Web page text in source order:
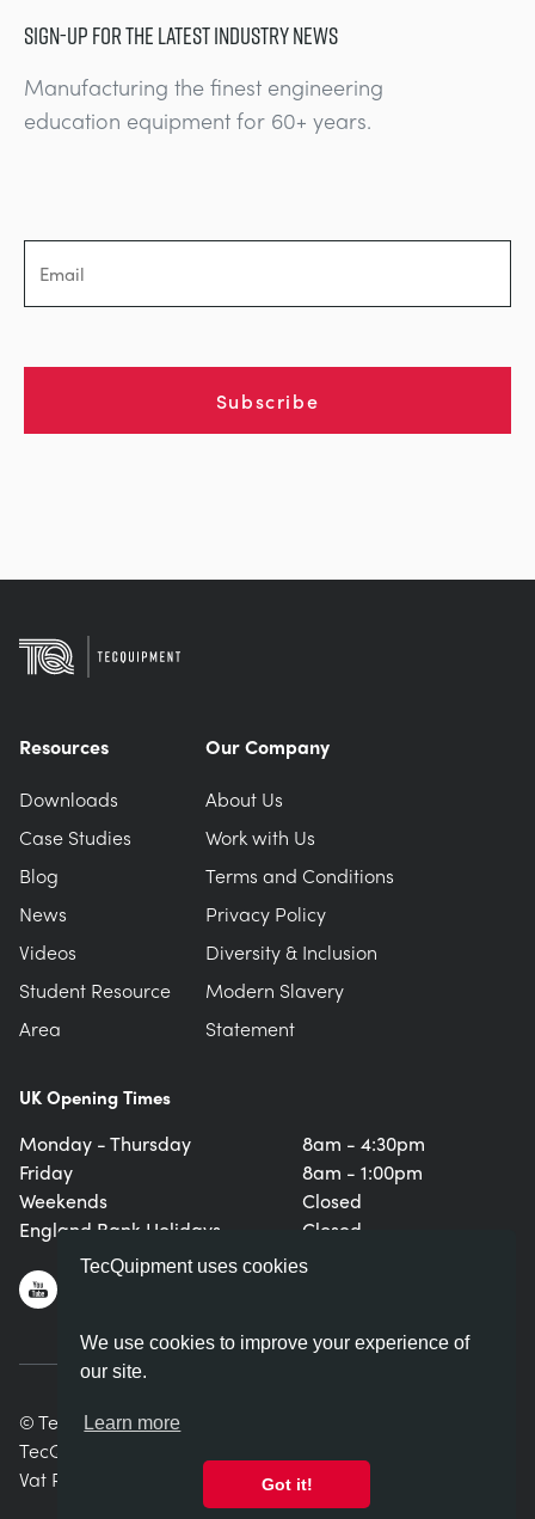
TecQuipment uses cookies
We use cookies to improve your experience of
our site.
Learn more
Got it!
SIGN-UP FOR THE LATEST INDUSTRY NEWS
Manufacturing the finest engineering
education equipment for 60+ years.
Subscribe
UK Opening Times
Monday - Thursday
Friday
Weekends
England Bank Holidays
8am - 4:30pm
8am - 1:00pm
Closed
Closed
Resources
Downloads
Case Studies
Blog
News
Videos
Student Resource
Area
Our Company
About Us
Work with Us
Terms and Conditions
Privacy Policy
Diversity & Inclusion
Modern Slavery
Statement
© TecQuipment Ltd. All rights reserved.
TecQuipment Ltd is registered in England No. 06587107.
Vat Registration Number 935 2705 23